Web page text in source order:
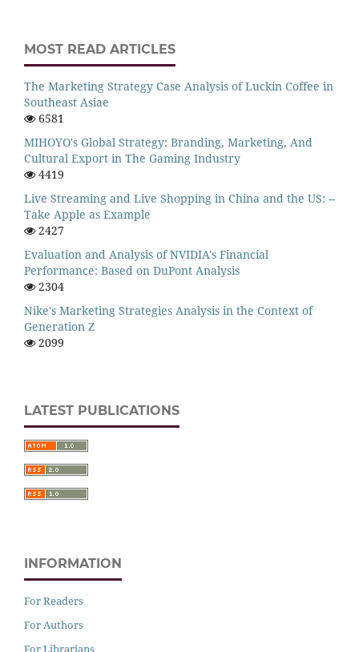
MOST READ ARTICLES
The Marketing Strategy Case Analysis of Luckin Coffee in
Southeast Asiae
6581
MIHOYO's Global Strategy: Branding, Marketing, And
Cultural Export in The Gaming Industry
4419
Live Streaming and Live Shopping in China and the US: --
Take Apple as Example
2427
Evaluation and Analysis of NVIDIA's Financial
Performance: Based on DuPont Analysis
2304
Nike's Marketing Strategies Analysis in the Context of
Generation Z
2099
LATEST PUBLICATIONS
INFORMATION
For Readers
For Authors
For Librarians